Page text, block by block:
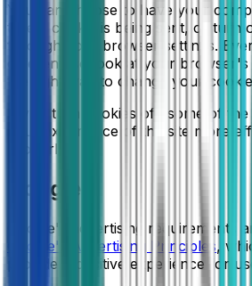
You can choose to have your
time a cookie is being sent, or turn
through your browser settings.
different, so look at your
the right way to change your
If you turn cookies off, some of
your experience of the site more
properly.
Google
Google's advertising requirements
Google's Advertising Principles,
provide a positive experience for